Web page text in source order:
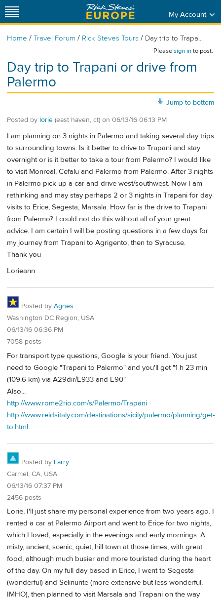
My Account
Home / Travel Forum / Rick Steves Tours / Day trip to Trapa...
Pleasesign into post.
Day trip to Trapani or drive from
Palermo
Jump to bottom
Posted by lorie (east haven, ct) on 06/13/16 06:13 PM
I am planning on 3 nights in Palermo and taking several day trips
to surrounding towns. Is it better to drive to Trapani and stay
overnight or is it better to take a tour from Palermo? I would like
to visit Monreal, Cefalu and Palermo from Palermo. After 3 nights
in Palermo pick up a car and drive west/southwest. Now I am
rethinking and may stay perhaps 2 or 3 nights in Trapani for day
visits to Erice, Segesta, Marsala. How far is the drive to Trapani
from Palermo? I could not do this without all of your great
advice. I am certain I will be posting questions in a few days for
my journey from Trapani to Agrigento, then to Syracuse.
Thank you
Lorieann
Posted by Agnes
Washington DC Region, USA
06/13/16 06:36 PM
7058 posts
For transport type questions, Google is your friend. You just
need to Google "Trapani to Palermo" and you'll get "1 h 23 min
(109.6 km) via A29dir/E933 and E90"
Also...
http://www.rome2rio.com/s/Palermo/Trapani
http://www.reidsitaly.com/destinations/sicily/palermo/planning/get-
to.html
Posted by Larry
Carmel, CA, USA
06/13/16 07:37 PM
2456 posts
Lorie, I'll just share my personal experience from two years ago. I
rented a car at Palermo Airport and went to Erice for two nights,
which I loved, especially in the evenings and early mornings. A
misty, ancient, scenic, quiet, hill town at those times, with great
food, although much busier and more touristed during the heart
of the day. On my full day based in Erice, I went to Segesta
(wonderful) and Selinunte (more extensive but less wonderful,
IMHO), then planned to visit Marsala and Trapani on the way